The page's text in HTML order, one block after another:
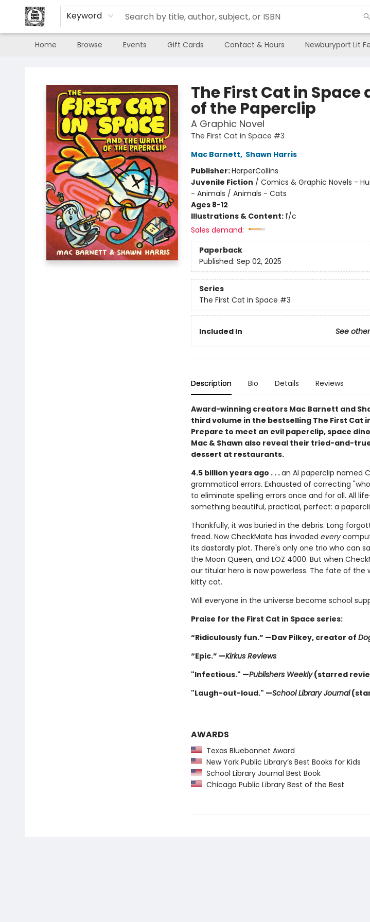
Keyword
Home Browse Events Gift Cards Contact & Hours Newburyport Lit
The First Cat in
of the Paperclip
A Graphic Novel
The First Cat in Space #3
Mac Barnett, Shawn Harris
Publisher:HarperCollins
Juvenile Fiction / Comics & Graphic Novels -
- Animals / Animals - Cats
Ages 8-12
Illustrations & Content: f/c
Sales demand:
Paperback
Published: Sep 02, 2025
Series
The First Cat in Space #3
Included In See
Description Bio Details Reviews
Award-winning creators Mac Barnett and
third volume in the bestselling The First Cat
Prepare to meet an evil paperclip, space
Mac & Shawn also reveal their tried-and-
dessert at restaurants.
4.5 billion years ago . . .an AI paperclip named
grammatical errors. Exhausted of correcting
to eliminate spelling errors once and for all. All
something beautiful, practical, perfect: a
Thankfully, it was buried in the debris. Long
freed. Now CheckMate has invaded every
its dastardly plot. There's only one trio who can
the Moon Queen, and LOZ 4000. But when
our titular hero is now powerless. The fate of the
kitty cat.
Will everyone in the universe become school
Praise for the First Cat in Space series:
“Ridiculously fun.” —Dav Pilkey, creator of
“Epic.” —Kirkus Reviews
"Infectious." —Publishers Weekly(starred
"Laugh-out-loud." —School Library Journal
AWARDS
Texas Bluebonnet Award
New York Public Library’s Best Books for Kids
School Library Journal Best Book
Chicago Public Library Best of the Best